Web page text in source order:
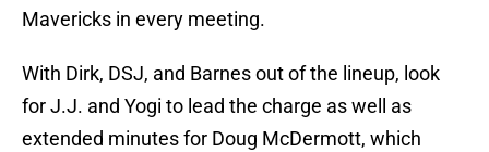
Mavericks in every meeting.
With Dirk, DSJ, and Barnes out of the lineup, look
for J.J. and Yogi to lead the charge as well as
extended minutes for Doug McDermott, which